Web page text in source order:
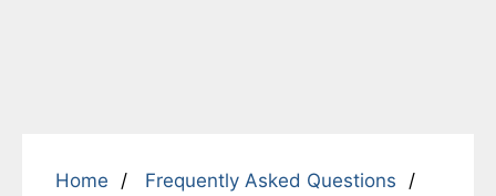
Home
Frequently Asked Questions